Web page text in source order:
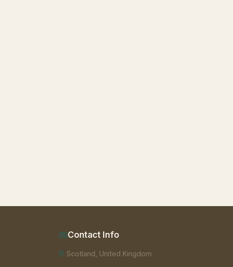
Contact Info
Scotland, United Kingdom